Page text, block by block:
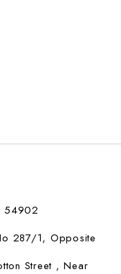
54902
287/1, Opposite
Street , Near